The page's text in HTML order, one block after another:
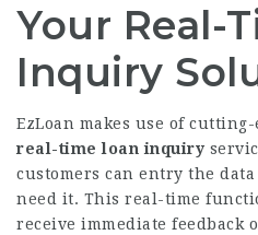
Your Real-
Inquiry
EzLoan makes use of cutting-
real-time loan inquiry
customers can entry the
need it. This real-time
receive immediate